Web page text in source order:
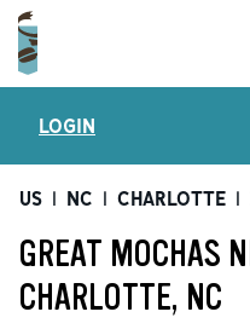
LOGIN
US | NC | CHARLOTTE |
GREAT MOCHAS
CHARLOTTE, NC